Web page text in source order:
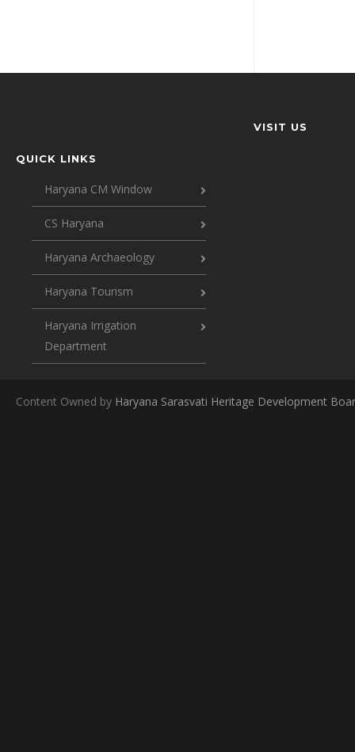
QUICK LINKS
Haryana CM Window
CS Haryana
Haryana Archaeology
Haryana Tourism
Haryana Irrigation
Department
VISIT US
Content Owned by Haryana Sarasvati Heritage Development